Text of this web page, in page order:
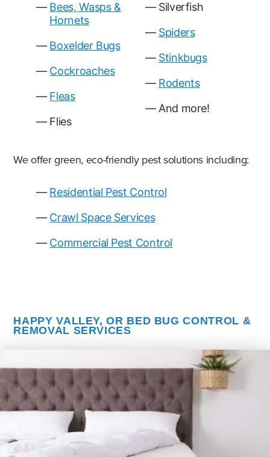
Bees, Wasps &
Hornets
Boxelder Bugs
Cockroaches
Fleas
Flies
Silverfish
Spiders
Stinkbugs
Rodents
And more!
We offer green, eco-friendly pest solutions including:
Residential Pest Control
Crawl Space Services
Commercial Pest Control
HAPPY VALLEY, OR BED BUG CONTROL &
REMOVAL SERVICES